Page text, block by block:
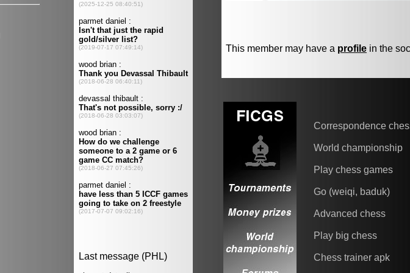
This member may have a profile in the
Correspondence
World championship
Play chess games
Go (weiqi, baduk)
Advanced chess
Play big chess
Chess trainer apk